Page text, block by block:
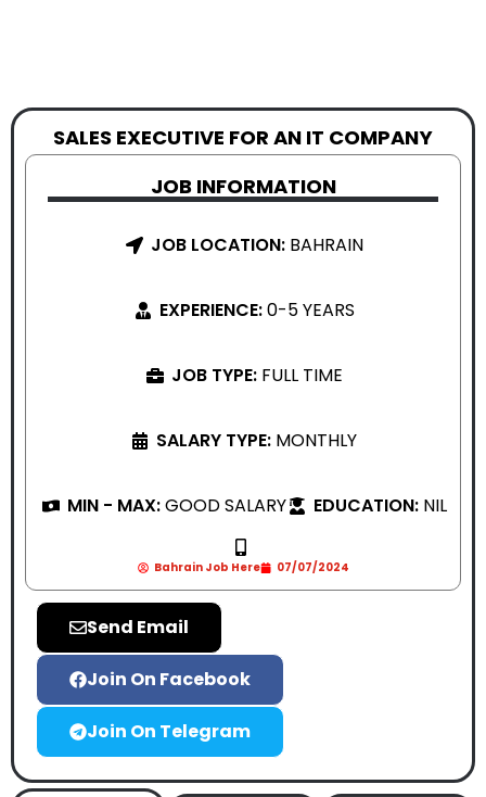
SALES EXECUTIVE FOR AN IT COMPANY
JOB INFORMATION
JOB LOCATION: BAHRAIN
EXPERIENCE:0-5 YEARS
JOB TYPE: FULL TIME
SALARY TYPE: MONTHLY
MIN - MAX:GOOD SALARY EDUCATION: NIL
Bahrain Job Here 07/07/2024
Send Email
Join On Facebook
Join On Telegram